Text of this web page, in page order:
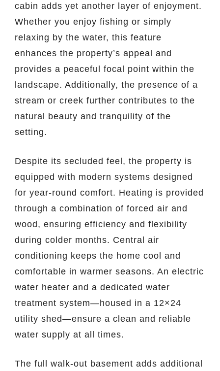
cabin adds yet another layer of enjoyment.
Whether you enjoy fishing or simply
relaxing by the water, this feature
enhances the property’s appeal and
provides a peaceful focal point within the
landscape. Additionally, the presence of a
stream or creek further contributes to the
natural beauty and tranquility of the
setting.
Despite its secluded feel, the property is
equipped with modern systems designed
for year-round comfort. Heating is provided
through a combination of forced air and
wood, ensuring efficiency and flexibility
during colder months. Central air
conditioning keeps the home cool and
comfortable in warmer seasons. An electric
water heater and a dedicated water
treatment system—housed in a 12×24
utility shed—ensure a clean and reliable
water supply at all times.
The full walk-out basement adds additional